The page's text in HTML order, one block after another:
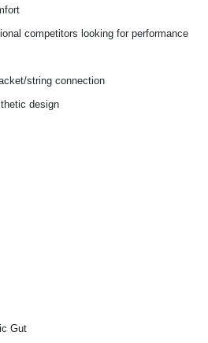
competitors looking for performance
string connection
design
Gut